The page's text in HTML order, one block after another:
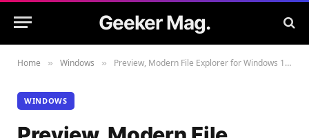
Geeker Mag.
Home » Windows » Preview, Modern File Explorer for Windows 10 with Fluent Design and more
WINDOWS